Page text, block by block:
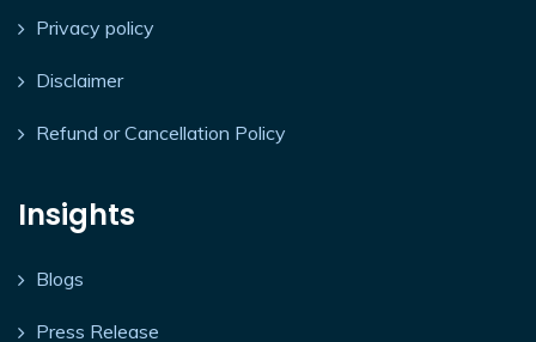
Privacy policy
Disclaimer
Refund or Cancellation Policy
Insights
Blogs
Press Release